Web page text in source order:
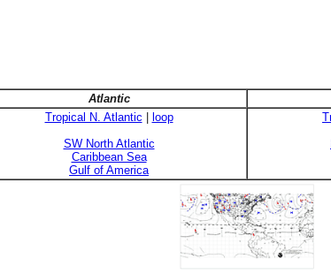
Atlantic
Tropical N. Atlantic
loop
SW North Atlantic
Caribbean Sea
Gulf of America